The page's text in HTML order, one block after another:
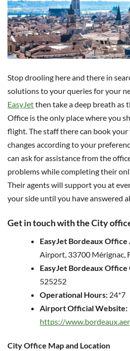
Stop drooling here and there in
solutions to your queries for your
EasyJetthen take a deep breath as
Office is the only place where you
flight. The staff there can book
changes according to your
can ask for assistance from the
problems while completing their
Their agents will support you at
your side until you have answered
Get in touch with the City
EasyJet Bordeaux Office
Airport, 33700 Mérignac,
EasyJet Bordeaux
525252
Operational Hours: 24*7
Airport Official Website:
https://
City Office Map and Location